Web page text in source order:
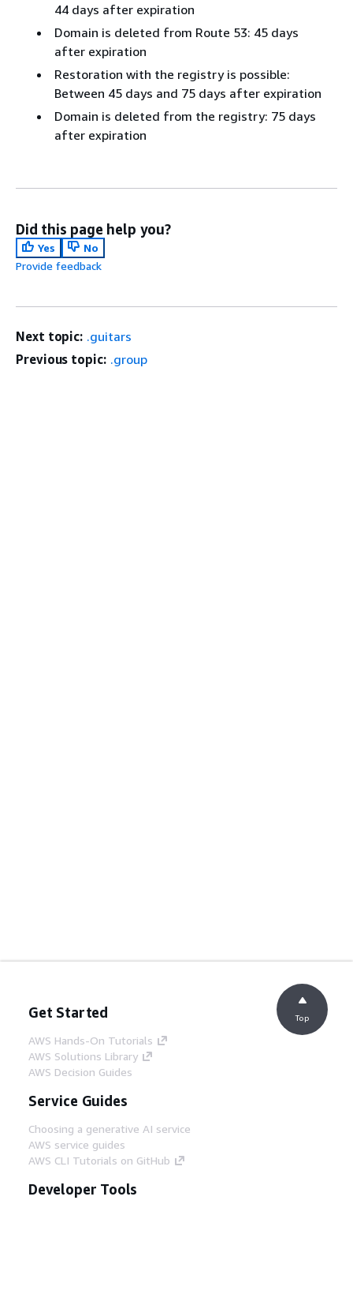
44 days after expiration
Domain is deleted from Route 53: 45 days
after expiration
Restoration with the registry is possible:
Between 45 days and 75 days after expiration
Domain is deleted from the registry: 75 days
after expiration
Did this page help you?
Yes
No
Provide feedback
Next topic: .guitars
Previous topic: .group
Get Started
AWS Hands-On Tutorials
AWS Solutions Library
AWS Decision Guides
Service Guides
Choosing a generative AI service
AWS service guides
AWS CLI Tutorials on GitHub
Developer Tools
Top